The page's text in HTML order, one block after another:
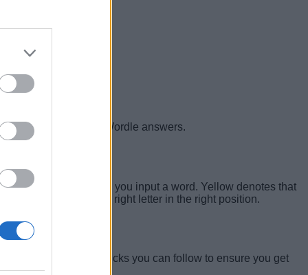
out our list of past Wordle answers.
and Green when you input a word. Yellow denotes that
have guessed the right letter in the right position.
Wordle tips and tricks you can follow to ensure you get